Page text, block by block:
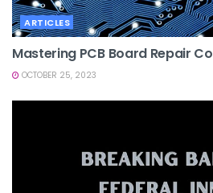
ARTICLES
Mastering PCB Board Repair
OCTOBER 25, 2023